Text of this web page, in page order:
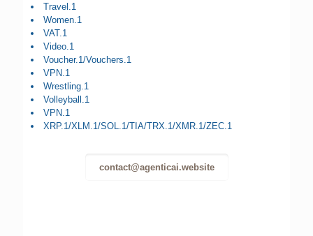
Travel.1
Women.1
VAT.1
Video.1
Voucher.1/Vouchers.1
VPN.1
Wrestling.1
Volleyball.1
VPN.1
XRP.1/XLM.1/SOL.1/TIA/TRX.1/XMR.1/ZEC.1
contact@agenticai.website